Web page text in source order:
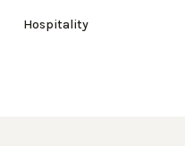
Hospitality